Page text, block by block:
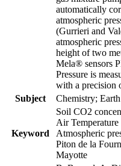
automatically
atmospheric
(Gurrieri and
atmospheric
height of two
Mela® sensors
Pressure is
with a precision
Subject
Chemistry;
Keyword
Soil CO2
Air Temperature
Atmospheric
Piton de la
Mayotte